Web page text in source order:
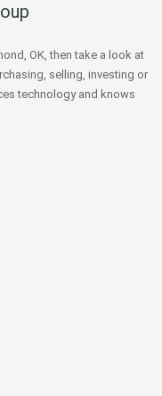
OK, then take a look at
selling, investing or
technology and knows